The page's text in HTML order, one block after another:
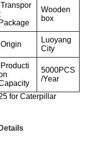
Transpor
Package
Wooden
box
Origin
Luoyang
City
Producti
5000PCS
/Year
for Caterpillar